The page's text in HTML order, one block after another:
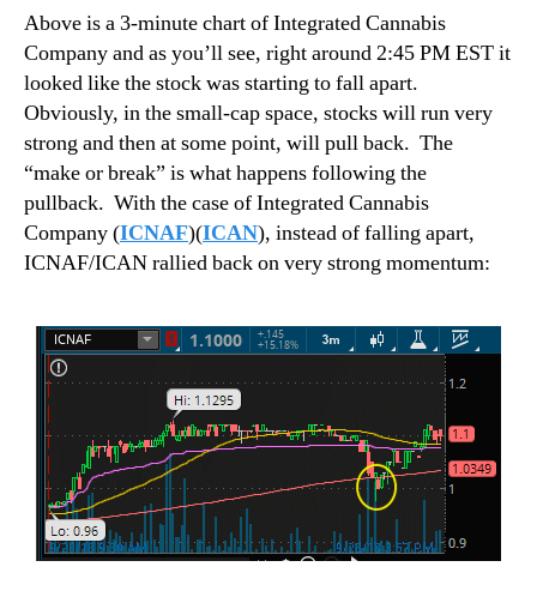
Above is a 3-minute chart of Integrated Cannabis
Company and as you’ll see, right around 2:45 PM EST it
looked like the stock was starting to fall apart.
Obviously, in the small-cap space, stocks will run very
strong and then at some point, will pull back. The
“make or break” is what happens following the
pullback. With the case of Integrated Cannabis
Company (ICNAF)(ICAN), instead of falling apart,
ICNAF/ICAN rallied back on very strong momentum: